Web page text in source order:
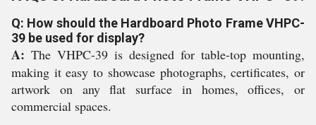
Q: How should the Hardboard Photo Frame VHPC-
39 be used for display?
A: The VHPC-39 is designed for table-top mounting,
making it easy to showcase photographs, certificates, or
artwork on any flat surface in homes, offices, or
commercial spaces.